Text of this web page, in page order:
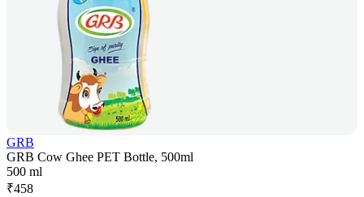
GRB
GRB Cow Ghee PET Bottle, 500ml
500 ml
₹458